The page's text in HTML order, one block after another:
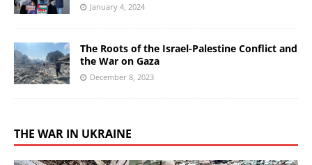
January 4, 2024
The Roots of the Israel-Palestine Conflict and
the War on Gaza
December 8, 2023
THE WAR IN UKRAINE